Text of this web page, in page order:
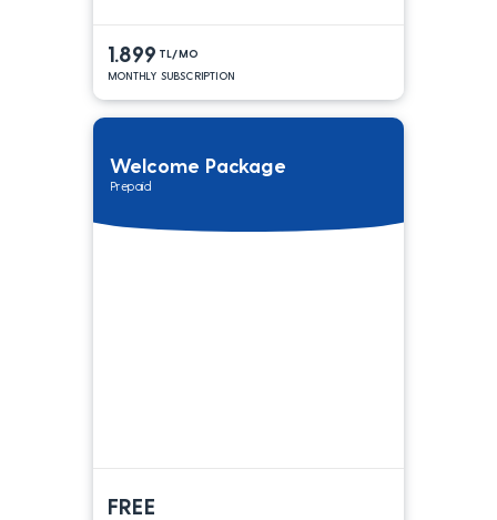
1.899 TL/MO
MONTHLY SUBSCRIPTION
Welcome Package
Prepaid
FREE